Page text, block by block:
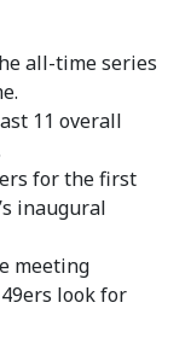
all-time series
11 overall
for the first
inaugural
meeting
look for